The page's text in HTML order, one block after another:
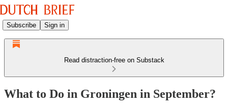
Subscribe Sign in
Read distraction-free on Substack
What to Do in Groningen in September?